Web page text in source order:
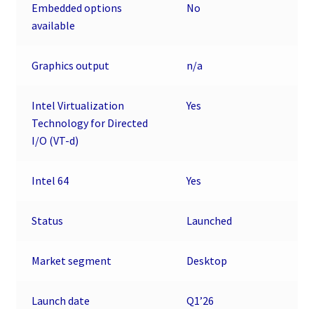
Embedded options
available
No
Graphics output n/a
Intel Virtualization
Technology for Directed
I/O (VT-d)
Yes
Intel 64 Yes
Status Launched
Market segment Desktop
Launch date Q1’26